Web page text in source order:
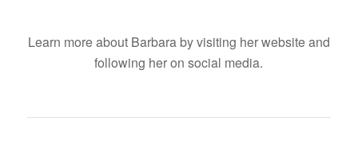
Learn more about Barbara by visiting her website and
following her on social media.